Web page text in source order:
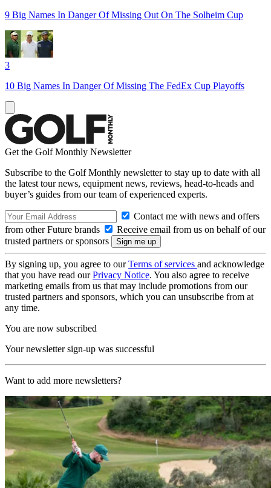
9 Big Names In Danger Of Missing Out On The Solheim Cup
3
10 Big Names In Danger Of Missing The FedEx Cup Playoffs
Get the Golf Monthly Newsletter
Subscribe to the Golf Monthly newsletter to stay up to date with all
the latest tour news, equipment news, reviews, head-to-heads and
buyer’s guides from our team of experienced experts.
Contact me with news and offers
from other Future brands
Receive email from us on behalf of our
trusted partners or sponsors
By signing up, you agree to ourTerms of services and acknowledge
that you have read ourPrivacy Notice. You also agree to receive
marketing emails from us that may include promotions from our
trusted partners and sponsors, which you can unsubscribe from at
any time.
You are now subscribed
Your newsletter sign-up was successful
Want to add more newsletters?